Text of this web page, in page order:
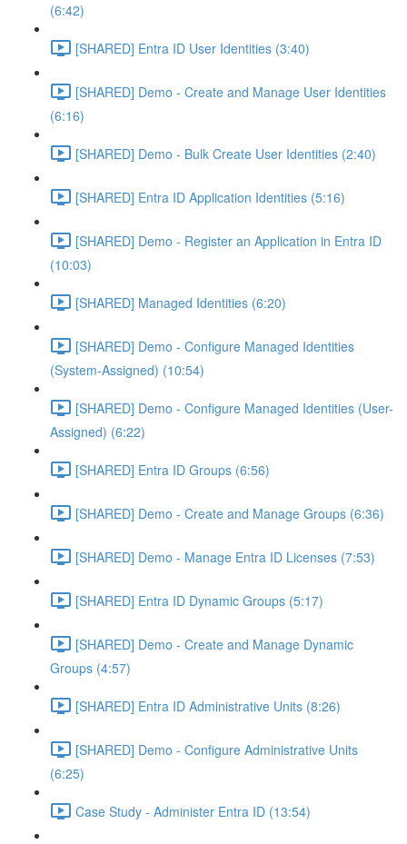
(6:42)
[SHARED] Entra ID User Identities (3:40)
[SHARED] Demo - Create and Manage User Identities
(6:16)
[SHARED] Demo - Bulk Create User Identities (2:40)
[SHARED] Entra ID Application Identities (5:16)
[SHARED] Demo - Register an Application in Entra ID
(10:03)
[SHARED] Managed Identities (6:20)
[SHARED] Demo - Configure Managed Identities
(System-Assigned) (10:54)
[SHARED] Demo - Configure Managed Identities (User-
Assigned) (6:22)
[SHARED] Entra ID Groups (6:56)
[SHARED] Demo - Create and Manage Groups (6:36)
[SHARED] Demo - Manage Entra ID Licenses (7:53)
[SHARED] Entra ID Dynamic Groups (5:17)
[SHARED] Demo - Create and Manage Dynamic
Groups (4:57)
[SHARED] Entra ID Administrative Units (8:26)
[SHARED] Demo - Configure Administrative Units
(6:25)
Case Study - Administer Entra ID (13:54)